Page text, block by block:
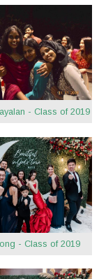
- Class of 2019
- Class of 2019